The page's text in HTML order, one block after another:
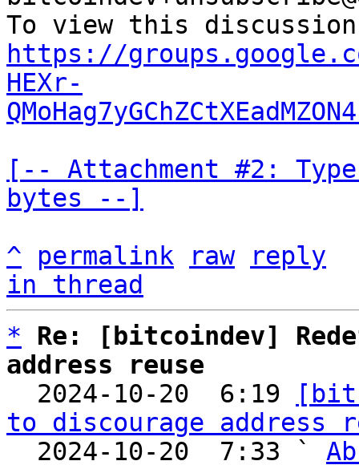
https://
HEXr-
[-- Attachment #2:
bytes --]
^
permalink raw
reply
in thread
*
Re: [bitcoindev]
address reuse
2024-10-20  6:19
to discourage address
  2024-10-20  7:33 `